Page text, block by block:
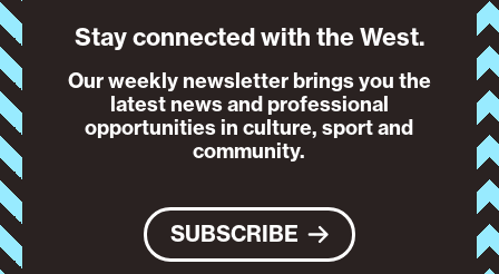
Stay connected with the West.
Our weekly newsletter brings you the
latest news and professional
opportunities in culture, sport and
community.
SUBSCRIBE